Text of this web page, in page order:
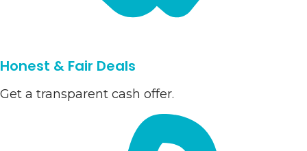
Honest & Fair Deals
Get a transparent cash offer.